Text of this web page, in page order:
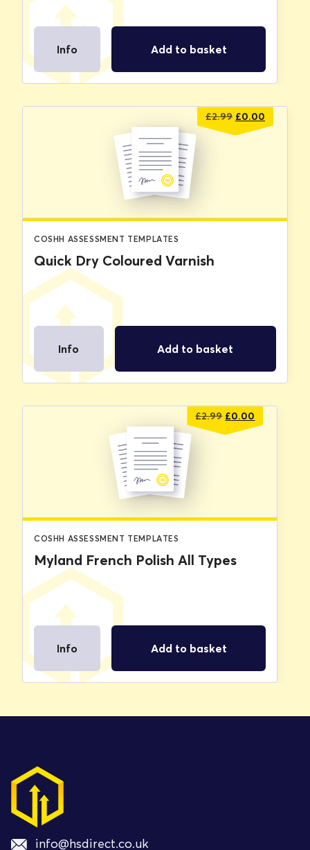
Info Add to basket
£2.99 Original
price
£0.00
price
COSHH ASSESSMENT TEMPLATES
Quick Dry Coloured Varnish
Info Add to basket
£2.99 Original
price
£0.00
price
COSHH ASSESSMENT TEMPLATES
Myland French Polish All Types
Info Add to basket
info@hsdirect.co.uk